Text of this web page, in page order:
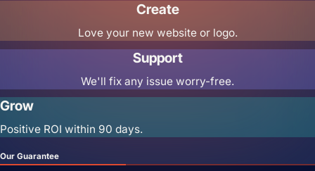
Create
Love your new website or logo.
Support
We'll fix any issue worry-free.
Grow
Positive ROI within 90 days.
Our Guarantee